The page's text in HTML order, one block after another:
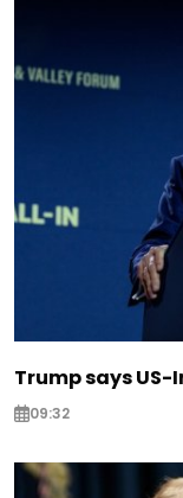
Trump says
09:32